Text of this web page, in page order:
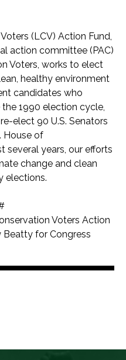
(LCV) Action Fund,
action committee (PAC)
Voters, works to elect
healthy environment
candidates who
1990 election cycle,
elect 90 U.S. Senators
House of
several years, our efforts
change and clean
elections.
Voters Action
Beatty for Congress